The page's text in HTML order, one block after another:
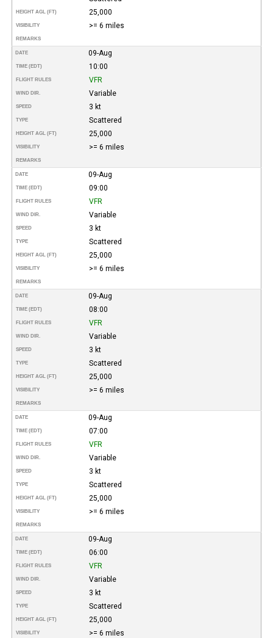
HEIGHT AGL (FT) 25,000
VISIBILITY >= 6 miles
REMARKS
DATE 09-Aug
TIME (EDT) 10:00
FLIGHT RULES VFR
WIND DIR. Variable
SPEED 3 kt
TYPE Scattered
HEIGHT AGL (FT) 25,000
VISIBILITY >= 6 miles
REMARKS
DATE 09-Aug
TIME (EDT) 09:00
FLIGHT RULES VFR
WIND DIR. Variable
SPEED 3 kt
TYPE Scattered
HEIGHT AGL (FT) 25,000
VISIBILITY >= 6 miles
REMARKS
DATE 09-Aug
TIME (EDT) 08:00
FLIGHT RULES VFR
WIND DIR. Variable
SPEED 3 kt
TYPE Scattered
HEIGHT AGL (FT) 25,000
VISIBILITY >= 6 miles
REMARKS
DATE 09-Aug
TIME (EDT) 07:00
FLIGHT RULES VFR
WIND DIR. Variable
SPEED 3 kt
TYPE Scattered
HEIGHT AGL (FT) 25,000
VISIBILITY >= 6 miles
REMARKS
DATE 09-Aug
TIME (EDT) 06:00
FLIGHT RULES VFR
WIND DIR. Variable
SPEED 3 kt
TYPE Scattered
HEIGHT AGL (FT) 25,000
VISIBILITY >= 6 miles